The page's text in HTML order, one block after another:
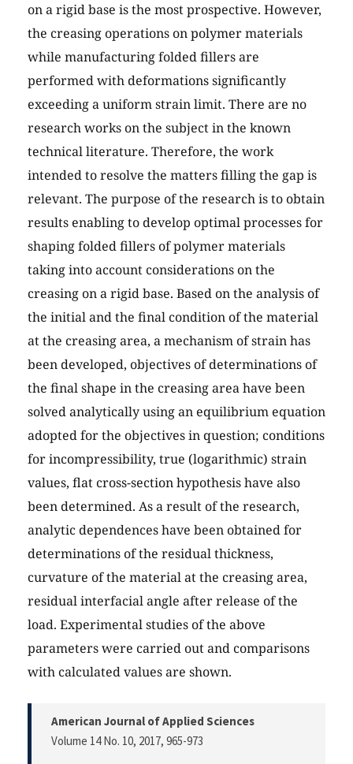
on a rigid base is the most prospective. However,
the creasing operations on polymer materials
while manufacturing folded fillers are
performed with deformations significantly
exceeding a uniform strain limit. There are no
research works on the subject in the known
technical literature. Therefore, the work
intended to resolve the matters filling the gap is
relevant. The purpose of the research is to obtain
results enabling to develop optimal processes for
shaping folded fillers of polymer materials
taking into account considerations on the
creasing on a rigid base. Based on the analysis of
the initial and the final condition of the material
at the creasing area, a mechanism of strain has
been developed, objectives of determinations of
the final shape in the creasing area have been
solved analytically using an equilibrium equation
adopted for the objectives in question; conditions
for incompressibility, true (logarithmic) strain
values, flat cross-section hypothesis have also
been determined. As a result of the research,
analytic dependences have been obtained for
determinations of the residual thickness,
curvature of the material at the creasing area,
residual interfacial angle after release of the
load. Experimental studies of the above
parameters were carried out and comparisons
with calculated values are shown.
American Journal of Applied Sciences
Volume 14 No. 10, 2017, 965-973